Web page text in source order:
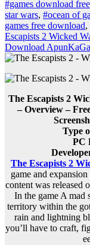
#games download free
star wars, #ocean of
games free download,
Escapists 2 Wicked
Download
The Escapists 2
– Overview –
Type
PC
The Escapists 2
game and
content was released
In the game A mad
territory within the
rain and lightning
you’ll have to craft,